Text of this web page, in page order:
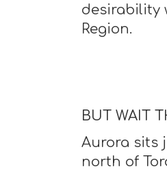
desirability
Region.
BUT WAIT
Aurora sits
north of